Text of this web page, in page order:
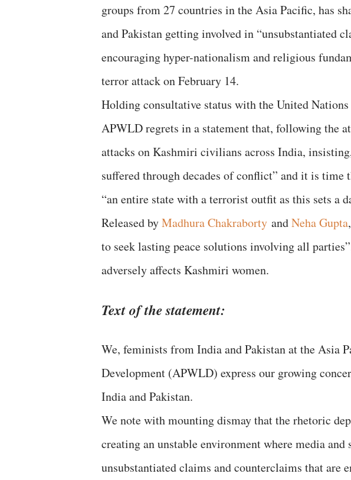
groups from 27 countries in the Asia Pacific, has
and Pakistan getting involved in “unsubstantiated
encouraging hyper-nationalism and religious
terror attack on February 14.
Holding consultative status with the United
APWLD regrets in a statement that, following the
attacks on Kashmiri civilians across India,
suffered through decades of conflict” and it is time
“an entire state with a terrorist outfit as this sets a
Released byMadhura Chakraborty andNeha Gupta
to seek lasting peace solutions involving all
adversely affects Kashmiri women.
Text of the statement:
We, feminists from India and Pakistan at the Asia
Development (APWLD) express our growing
India and Pakistan.
We note with mounting dismay that the rhetoric
creating an unstable environment where media
unsubstantiated claims and counterclaims that are